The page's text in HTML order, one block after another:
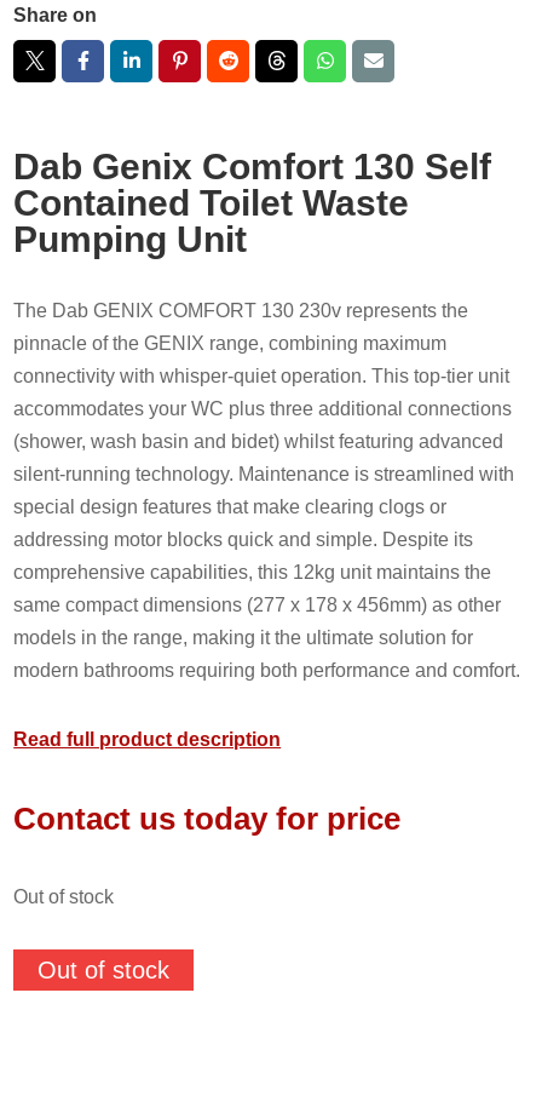
Share on
Dab Genix Comfort 130 Self
Contained Toilet Waste
Pumping Unit
The Dab GENIX COMFORT 130 230v represents the
pinnacle of the GENIX range, combining maximum
connectivity with whisper-quiet operation. This top-tier unit
accommodates your WC plus three additional connections
(shower, wash basin and bidet) whilst featuring advanced
silent-running technology. Maintenance is streamlined with
special design features that make clearing clogs or
addressing motor blocks quick and simple. Despite its
comprehensive capabilities, this 12kg unit maintains the
same compact dimensions (277 x 178 x 456mm) as other
models in the range, making it the ultimate solution for
modern bathrooms requiring both performance and comfort.
Read full product description
Contact us today for price
out of stock
Out of stock